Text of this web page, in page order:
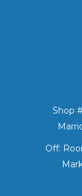
Shop
Off: